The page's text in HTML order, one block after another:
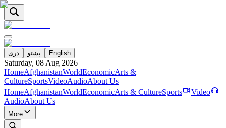
دری پښتو English
Saturday, 08 Aug 2026
HomeAfghanistanWorldEconomicArts &
CultureSportsVideoAudioAbout Us
HomeAfghanistanWorldEconomicArts & CultureSports
Video
AudioAbout Us
More